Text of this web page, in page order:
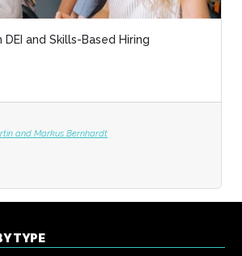
and Skills-Based Hiring
and Markus Bernhardt
TYPE